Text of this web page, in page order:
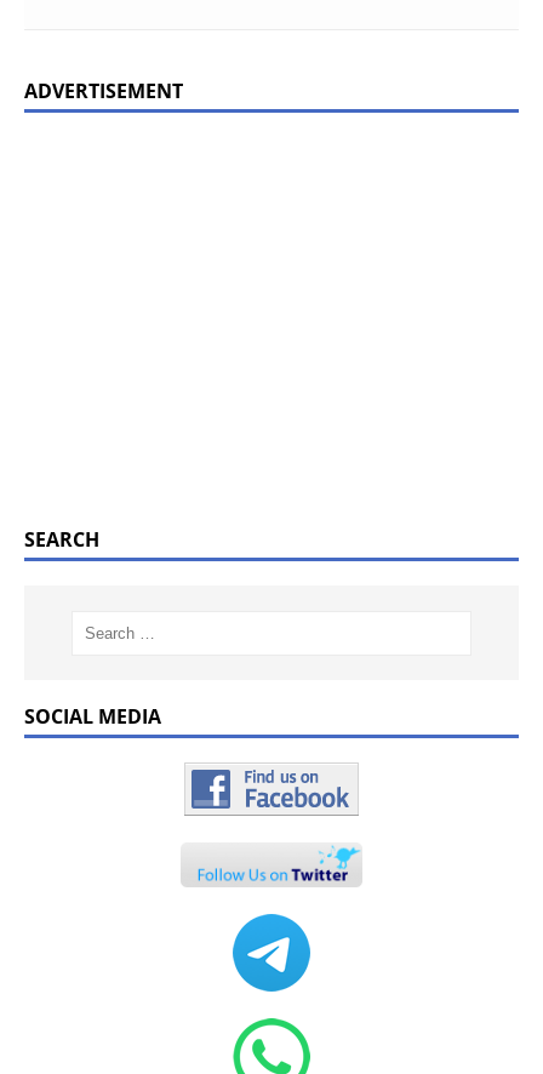
ADVERTISEMENT
SEARCH
SOCIAL MEDIA